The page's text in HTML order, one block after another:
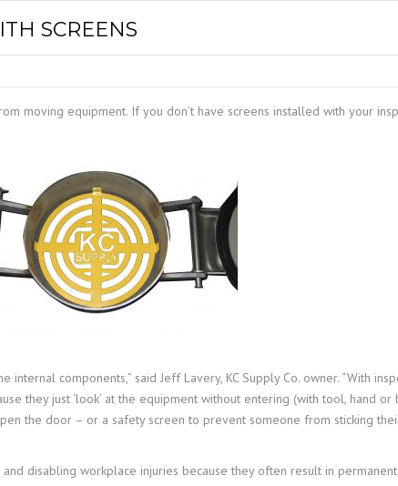
PULLEYS
FALL PROTECTION
LOCK-OUT / TAG-OUT
RESPIRATORS
MAINTENANCE HOUSEKEEPING
SCREENS
moving equipment. If you don’t have screens installed with your
internal components,” said Jeff Lavery, KC Supply Co. owner. “With
they just ‘look’ at the equipment without entering (with tool, hand or
the door – or a safety screen to prevent someone from sticking
disabling workplace injuries because they often result in